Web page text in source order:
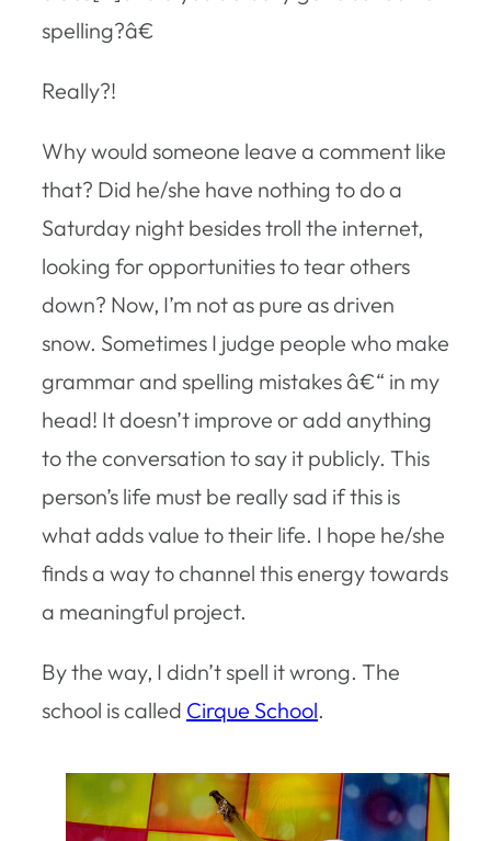
spelling?â€
Really?!
Why would someone leave a comment like
that? Did he/she have nothing to do a
Saturday night besides troll the internet,
looking for opportunities to tear others
down? Now, I’m not as pure as driven
snow. Sometimes I judge people who make
grammar and spelling mistakes â€“ in my
head! It doesn’t improve or add anything
to the conversation to say it publicly. This
person’s life must be really sad if this is
what adds value to their life. I hope he/she
finds a way to channel this energy towards
a meaningful project.
By the way, I didn’t spell it wrong. The
school is called Cirque School.